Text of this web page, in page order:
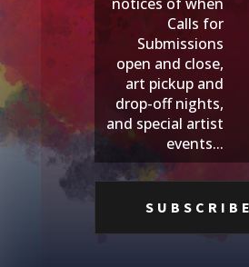
Calls for
Submissions
open and close,
art pickup and
drop-off nights,
and special artist
events...